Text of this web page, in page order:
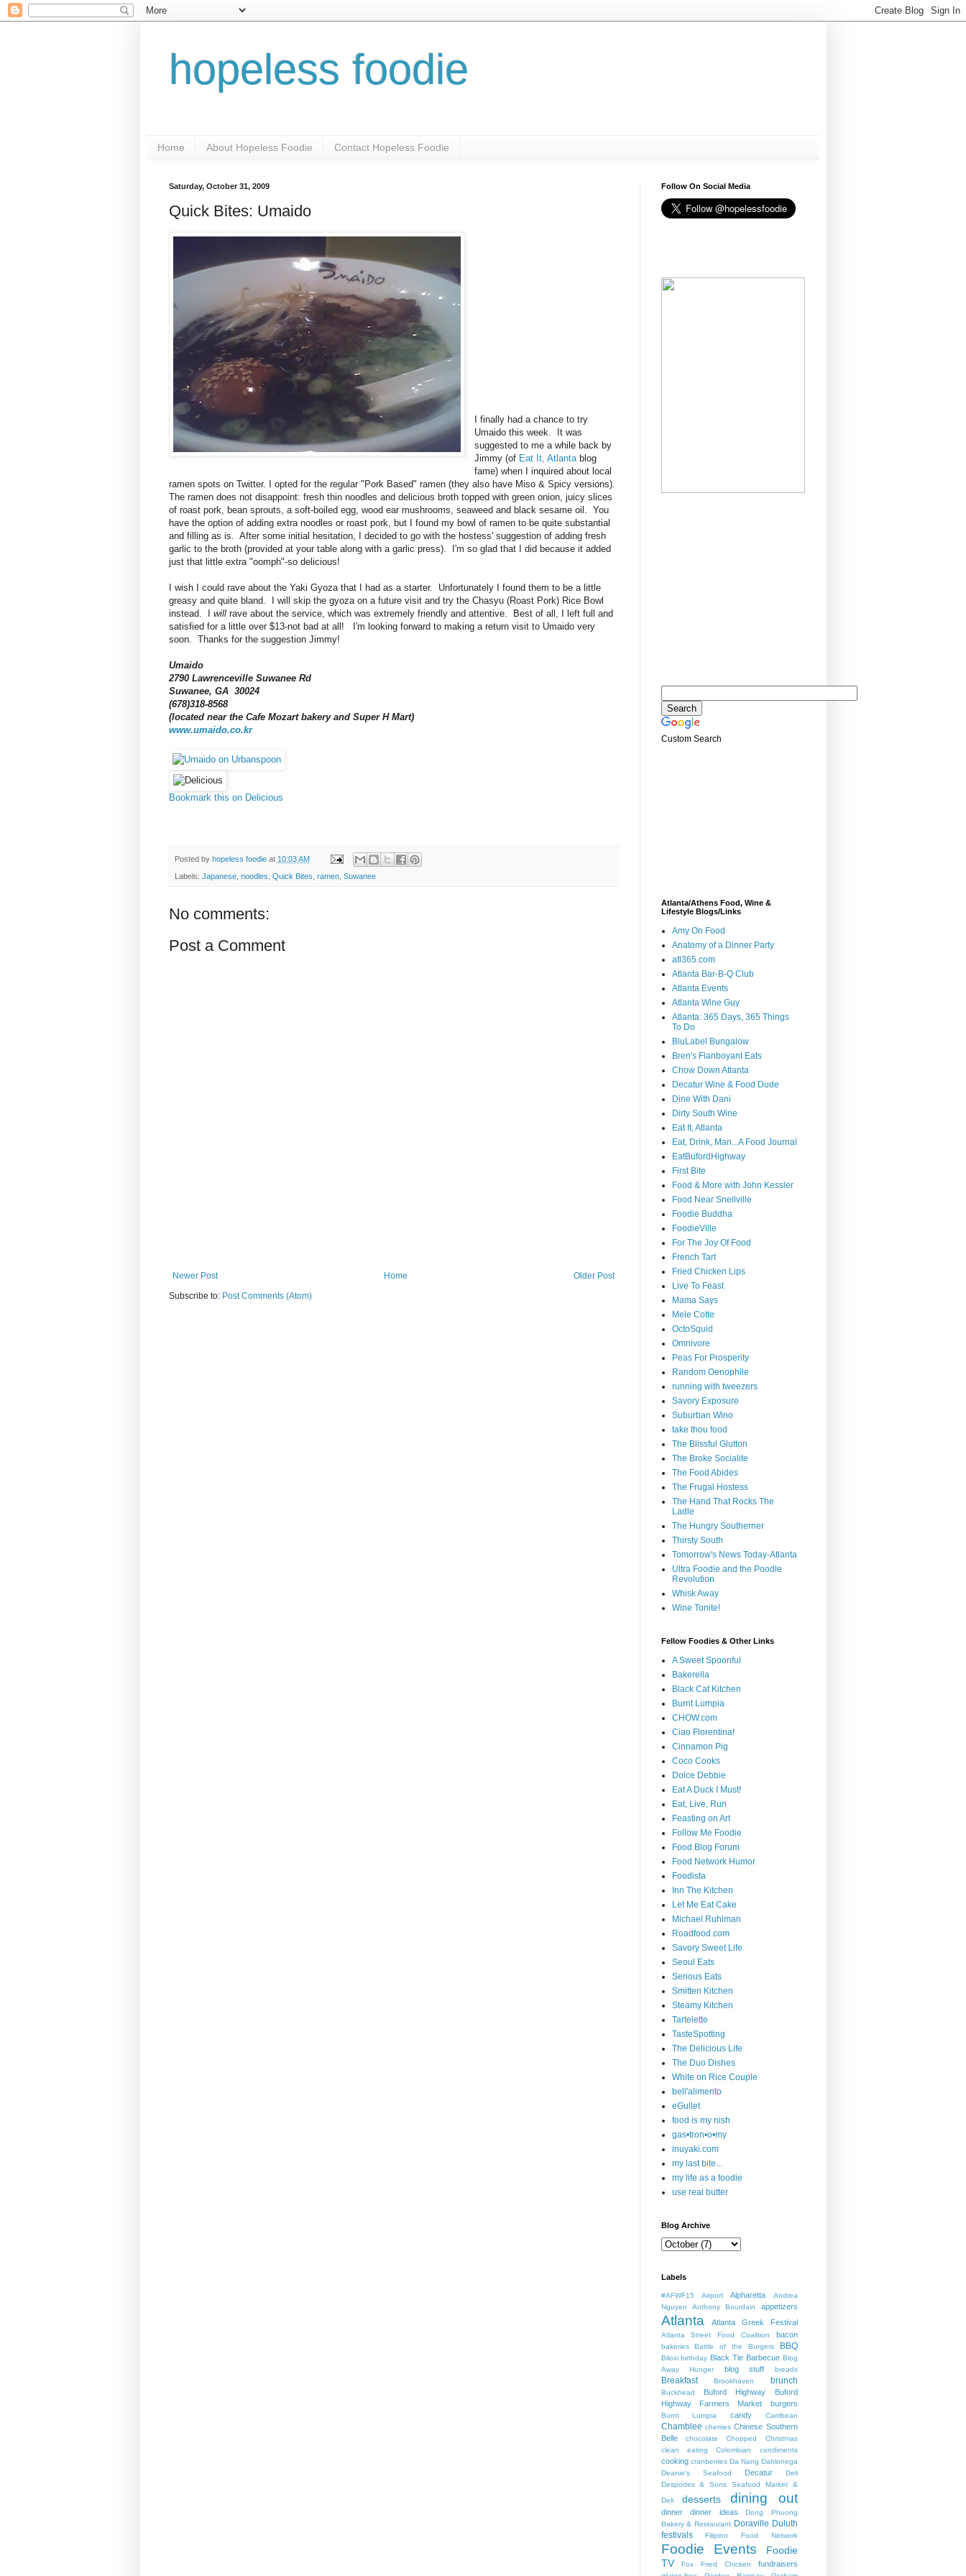
hopeless foodie
Home About Hopeless Foodie Contact Hopeless Foodie
Saturday, October 31, 2009
Quick Bites: Umaido
I finally had a chance to try
Umaido this week. It was
suggested to me a while back by
Jimmy (of Eat It, Atlantablog
fame) when I inquired about local
ramen spots on Twitter. I opted for the regular "Pork Based" ramen (they also have Miso & Spicy versions).
The ramen does not disappoint: fresh thin noodles and delicious broth topped with green onion, juicy slices
of roast pork, bean sprouts, a soft-boiled egg, wood ear mushrooms, seaweed and black sesame oil. You
have the option of adding extra noodles or roast pork, but I found my bowl of ramen to be quite substantial
and filling as is. After some initial hesitation, I decided to go with the hostess' suggestion of adding fresh
garlic to the broth (provided at your table along with a garlic press). I'm so glad that I did because it added
just that little extra "oomph"-so delicious!
I wish I could rave about the Yaki Gyoza that I had as a starter. Unfortunately I found them to be a little
greasy and quite bland. I will skip the gyoza on a future visit and try the Chasyu (Roast Pork) Rice Bowl
instead. I willrave about the service, which was extremely friendly and attentive. Best of all, I left full and
satisfied for a little over $13-not bad at all! I'm looking forward to making a return visit to Umaido very
soon. Thanks for the suggestion Jimmy!
Umaido
2790 Lawrenceville Suwanee Rd
Suwanee, GA 30024
(678)318-8568
(located near the Cafe Mozart bakery and Super H Mart)
www.umaido.co.kr
Bookmark this on Delicious
Posted by hopeless foodie at 10:03 AM
Labels: Japanese, noodles Quick Bites ramen, Suwanee
No comments:
Post a Comment
Newer Post Older Post
Home
Subscribe to: Post Comments (Atom)
Follow On Social Media
Custom Search
Atlanta/Athens Food, Wine &
Lifestyle Blogs/Links
Amy On Food
Anatomy of a Dinner Party
atl365.com
Atlanta Bar-B-Q Club
Atlanta Events
Atlanta Wine Guy
Atlanta: 365 Days, 365 Things
To Do
BluLabel Bungalow
Bren's Flanboyant Eats
Chow Down Atlanta
Decatur Wine & Food Dude
Dine With Dani
Dirty South Wine
Eat It, Atlanta
Eat, Drink, Man...A Food Journal
EatBufordHighway
First Bite
Food & More with John Kessler
Food Near Snellville
Foodie Buddha
FoodieVille
For The Joy Of Food
French Tart
Fried Chicken Lips
Live To Feast
Mama Says
Mele Cotte
OctoSquid
Omnivore
Peas For Prosperity
Random Oenophile
running with tweezers
Savory Exposure
Suburban Wino
take thou food
The Blissful Glutton
The Broke Socialite
The Food Abides
The Frugal Hostess
The Hand That Rocks The
Ladle
The Hungry Southerner
Thirsty South
Tomorrow's News Today-Atlanta
Ultra Foodie and the Poodle
Revolution
Whisk Away
Wine Tonite!
Fellow Foodies & Other Links
A Sweet Spoonful
Bakerella
Black Cat Kitchen
Burnt Lumpia
CHOW.com
Ciao Florentina!
Cinnamon Pig
Coco Cooks
Dolce Debbie
Eat A Duck I Must!
Eat, Live, Run
Feasting on Art
Follow Me Foodie
Food Blog Forum
Food Network Humor
Foodista
Inn The Kitchen
Let Me Eat Cake
Michael Ruhlman
Roadfood.com
Savory Sweet Life
Seoul Eats
Serious Eats
Smitten Kitchen
Steamy Kitchen
Tartelette
TasteSpotting
The Delicious Life
The Duo Dishes
White on Rice Couple
bell'alimento
eGullet
food is my nish
gas•tron•o•my
inuyaki.com
my last bite...
my life as a foodie
use real butter
Blog Archive
Labels
#AFWF15 Airport Alpharetta
Andrea
Nguyen
Anthony Bourdain appetizers
Atlanta Atlanta Greek Festival
Atlanta Street Food Coalition bacon
bakeries Battle of the Burgers BBQ
Biloxi birthday Black Tie Barbecue Blog
Away Hunger
blog stuff breads
Breakfast Brookhaven brunch
Buckhead Buford Highway
Buford
Highway Farmers Market
burgers
Burnt Lumpia candy Carribean
Chamblee cherries Chinese Southern
Belle
chocolate Chopped
Christmas
clean eating
Colombian condiments
cooking cranberries Da Nang Dahlonega
Deanie's Seafood
Decatur
Deli
Desportes & Sons Seafood Market &
Deli
desserts dining out
dinner dinner ideas
Dong Phuong
Bakery & Restaurant Doraville Duluth
festivals
Filipino Food Network
Foodie Events
Foodie
TV
Fox Fried Chicken fundraisers